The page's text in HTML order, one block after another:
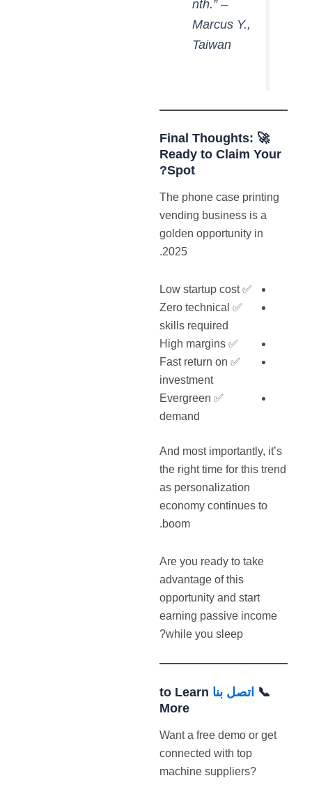
nth.” –
Marcus Y.,
Taiwan
🚀 Final Thoughts:
Ready to Claim Your
Spot?
The phone case printing
vending business is a
golden opportunity in
2025.
✅ Low startup cost
✅ Zero technical
skills required
✅ High margins
✅ Fast return on
investment
✅ Evergreen
demand
And most importantly, it’s
the right time for this trend
as personalization
economy continues to
boom.
Are you ready to take
advantage of this
opportunity and start
earning passive income
while you sleep?
📞 اتصل بنا to Learn
More
Want a free demo or get
connected with top
machine suppliers?